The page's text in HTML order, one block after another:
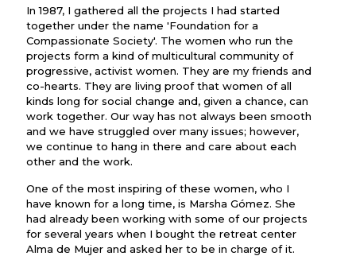
In 1987, I gathered all the projects I had started
together under the name 'Foundation for a
Compassionate Society'. The women who run the
projects form a kind of multicultural community of
progressive, activist women. They are my friends and
co-hearts. They are living proof that women of all
kinds long for social change and, given a chance, can
work together. Our way has not always been smooth
and we have struggled over many issues; however,
we continue to hang in there and care about each
other and the work.
One of the most inspiring of these women, who I
have known for a long time, is Marsha Gómez. She
had already been working with some of our projects
for several years when I bought the retreat center
Alma de Mujer and asked her to be in charge of it.